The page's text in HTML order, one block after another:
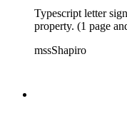
Typescript letter
property. (1 page
mssShapiro